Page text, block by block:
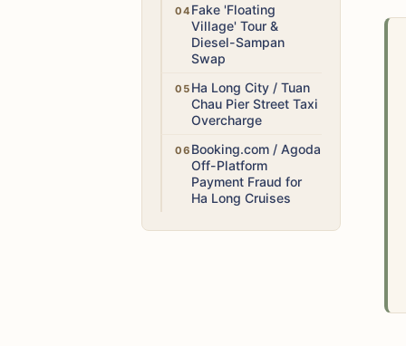
Medium
Fake 'Floating
Village' Tour &
Diesel-Sampan
Swap
Medium
Ha Long City / Tuan
Chau Pier Street Taxi
Overcharge
HighBooking.com / Agoda
Off-Platform
Payment Fraud for
Ha Long Cruises